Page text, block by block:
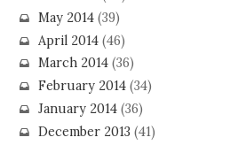
May 2014(39)
April 2014(46)
March 2014(36)
February 2014(34)
January 2014(36)
December 2013 (41)